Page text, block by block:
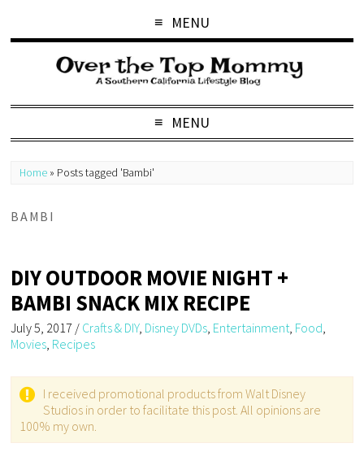
MENU
MENU
Home » Posts tagged 'Bambi'
BAMBI
DIY OUTDOOR MOVIE NIGHT +
BAMBI SNACK MIX RECIPE
July 5, 2017 / Crafts & DIY, Disney DVDs Entertainment Food
Movies Recipes
I received promotional products from Walt Disney
Studios in order to facilitate this post. All opinions are
100% my own.